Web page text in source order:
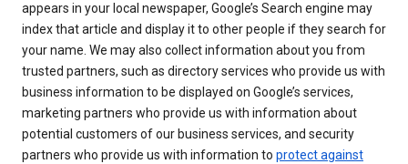
appears in your local newspaper, Google’s Search engine may
index that article and display it to other people if they search for
your name. We may also collect information about you from
trusted partners, such as directory services who provide us with
business information to be displayed on Google’s services,
marketing partners who provide us with information about
potential customers of our business services, and security
partners who provide us with information to protect against